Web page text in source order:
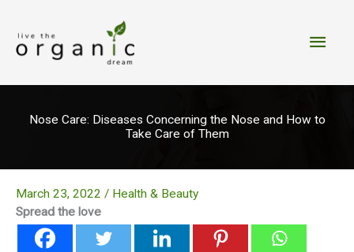
content
Main
Nose Care: Diseases Concerning the Nose and How to
Take Care of Them
March 23, 2022 / Health & Beauty
Spread the love